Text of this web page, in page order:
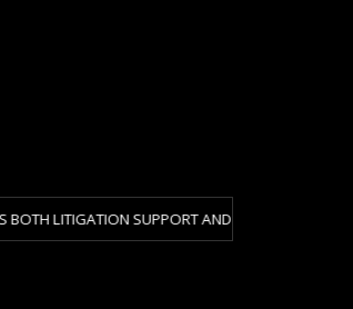
SUPPORT AND CRISIS & RISK MANAGEMENT.